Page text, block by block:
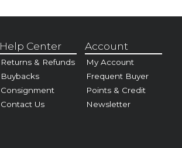
Help Center
Returns & Refunds
Buybacks
Consignment
Contact Us
Account
My Account
Frequent Buyer
Points & Credit
Newsletter